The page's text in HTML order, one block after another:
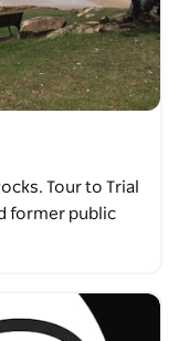
Tour to Trial
former public